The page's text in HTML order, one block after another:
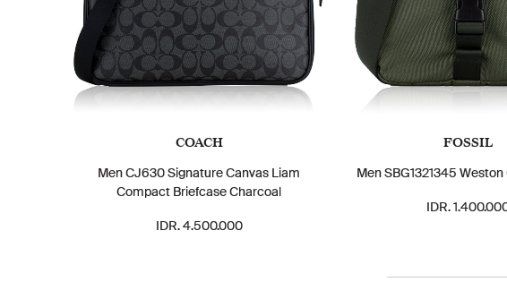
COACH
Men CJ630 Signature Canvas Liam
Compact Briefcase Charcoal
IDR. 4.500.000
FOSSIL
Men SBG1321345
IDR.